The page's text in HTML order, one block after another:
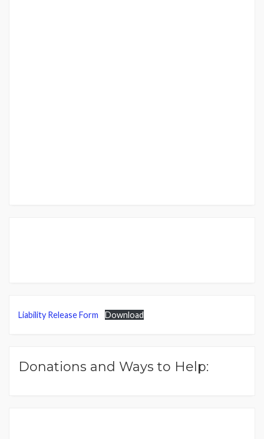
Liability Release Form Download
Donations and Ways to Help: